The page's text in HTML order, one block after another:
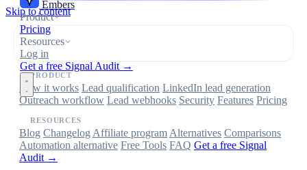
Skip to content
Embers
Product
Pricing
Resources
Log in
Get a free Signal Audit →
PRODUCT
How it works Lead qualification LinkedIn lead generation
Outreach workflow Lead webhooks Security Features Pricing
RESOURCES
Blog Changelog Affiliate program Alternatives Comparisons
Automation alternative Free Tools FAQ Get a free Signal
Audit →